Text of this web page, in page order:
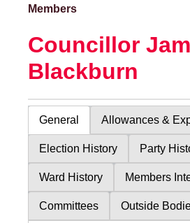
Members
Councillor
Blackburn
General Allowances &
Election History Party
Ward History Members
Committees Outside